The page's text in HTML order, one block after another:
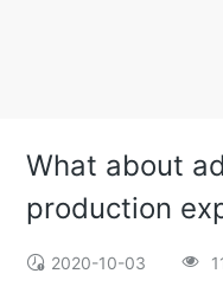
What about
production
2020-10-03